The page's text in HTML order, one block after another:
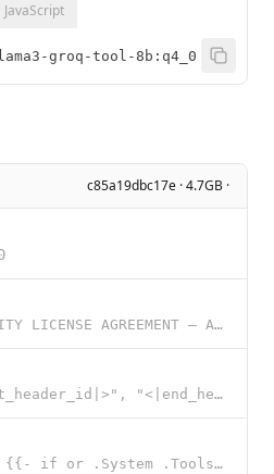
JavaScript
groq-tool-8b:q4_0
c85a19dbc17e · 4.7GB ·
META LLAMA 3 COMMUNITY LICENSE AGREEMENT – Adapted For Groq 8B/70B Tool Use Meta Llama 3 Version R
{ "stop": [ "<|start_header_id|>", "<|end_header_id|>", "<|eot_id|>"
{{- if .Messages }} {{- if or .System .Tools }}<|start_header_id|>system<|end_header_id|> {{ .System